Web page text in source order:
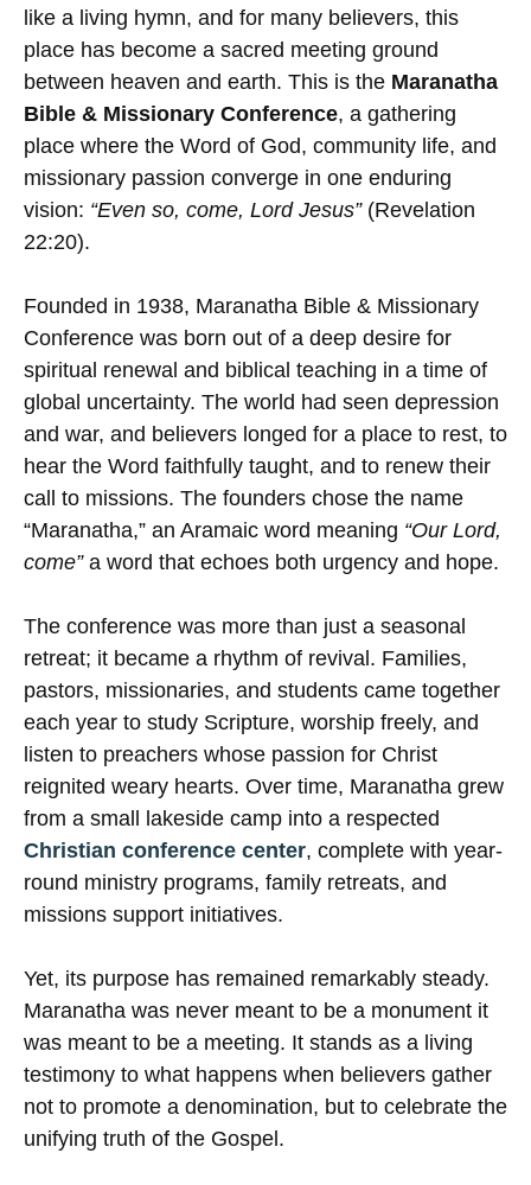
like a living hymn, and for many believers, this
place has become a sacred meeting ground
between heaven and earth. This is the Maranatha
Bible & Missionary Conference, a gathering
place where the Word of God, community life, and
missionary passion converge in one enduring
vision: “Even so, come, Lord Jesus”(Revelation
22:20).
Founded in 1938, Maranatha Bible & Missionary
Conference was born out of a deep desire for
spiritual renewal and biblical teaching in a time of
global uncertainty. The world had seen depression
and war, and believers longed for a place to rest, to
hear the Word faithfully taught, and to renew their
call to missions. The founders chose the name
“Maranatha,” an Aramaic word meaning “Our Lord,
come”a word that echoes both urgency and hope.
The conference was more than just a seasonal
retreat; it became a rhythm of revival. Families,
pastors, missionaries, and students came together
each year to study Scripture, worship freely, and
listen to preachers whose passion for Christ
reignited weary hearts. Over time, Maranatha grew
from a small lakeside camp into a respected
Christian conference center, complete with year-
round ministry programs, family retreats, and
missions support initiatives.
Yet, its purpose has remained remarkably steady.
Maranatha was never meant to be a monument it
was meant to be a meeting. It stands as a living
testimony to what happens when believers gather
not to promote a denomination, but to celebrate the
unifying truth of the Gospel.